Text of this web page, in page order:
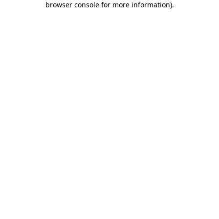
browser console for more information).